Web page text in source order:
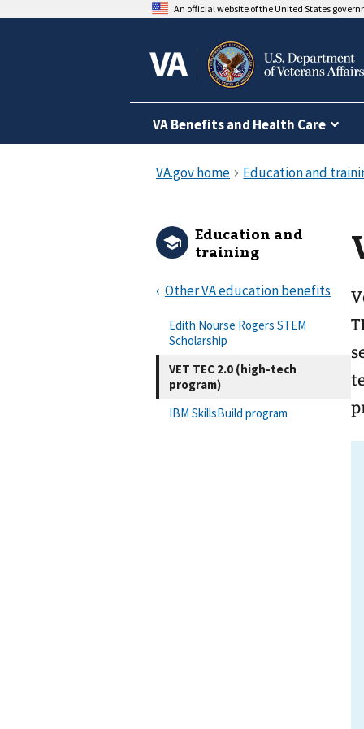
An official website of the United States
VA Benefits and Health Care
Education and
training
Other VA education benefits
Edith Nourse Rogers STEM
Scholarship
VET TEC 2.0 (high-tech
program)
IBM SkillsBuild program